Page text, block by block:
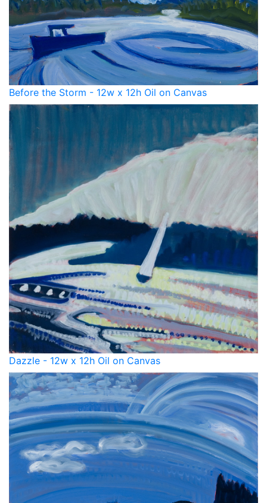
Before the Storm - 12w x 12h Oil on Canvas
Dazzle - 12w x 12h Oil on Canvas